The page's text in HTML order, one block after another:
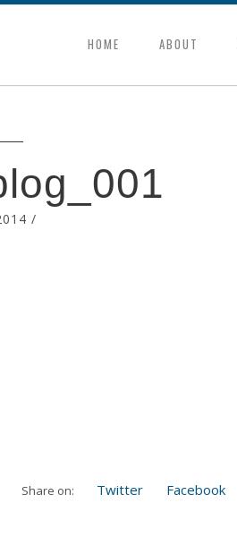
HOME ABOUT
/
Share on: Twitter Facebook